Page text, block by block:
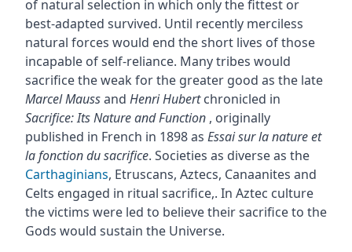
of natural selection in which only the fittest or
best-adapted survived. Until recently merciless
natural forces would end the short lives of those
incapable of self-reliance. Many tribes would
sacrifice the weak for the greater good as the late
Marcel Maussand Henri Hubertchronicled in
Sacrifice: Its Nature and Function, originally
published in French in 1898 as Essai sur la nature et
la fonction du sacrifice. Societies as diverse as the
Carthaginians, Etruscans, Aztecs, Canaanites and
Celts engaged in ritual sacrifice,. In Aztec culture
the victims were led to believe their sacrifice to the
Gods would sustain the Universe.